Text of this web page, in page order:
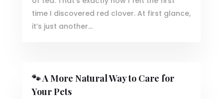
time I discovered red clover. At first glance,
it’s just another...
🐾 A More Natural Way to Care for
Your Pets